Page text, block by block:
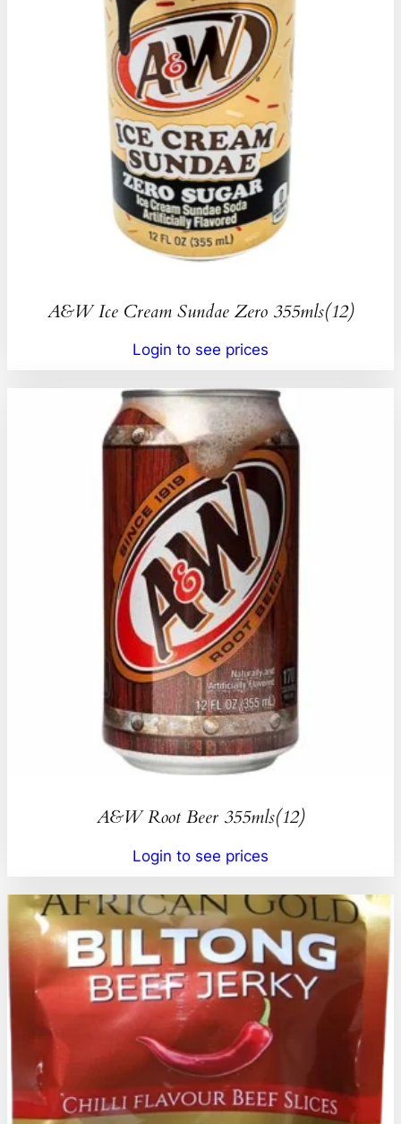
A&W Ice Cream Sundae Zero 355mls(12)
Login to see prices
A&W Root Beer 355mls(12)
Login to see prices